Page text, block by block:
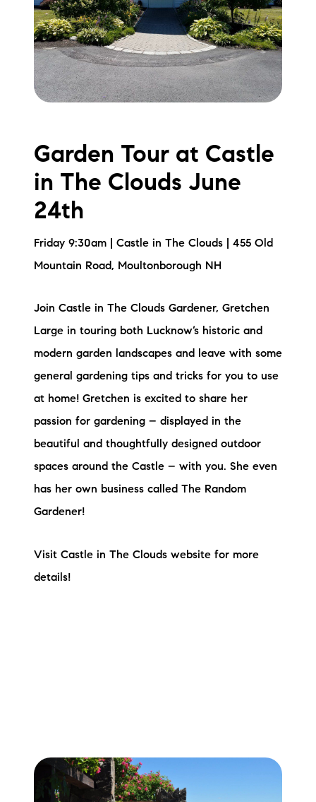
Garden Tour at Castle
in The Clouds June
24th
Friday 9:30am | Castle in The Clouds | 455 Old
Mountain Road, Moultonborough NH
Join Castle in The Clouds Gardener, Gretchen
Large in touring both Lucknow’s historic and
modern garden landscapes and leave with some
general gardening tips and tricks for you to use
at home! Gretchen is excited to share her
passion for gardening – displayed in the
beautiful and thoughtfully designed outdoor
spaces around the Castle – with you. She even
has her own business called The Random
Gardener!
Visit Castle in The Clouds website for more
details!